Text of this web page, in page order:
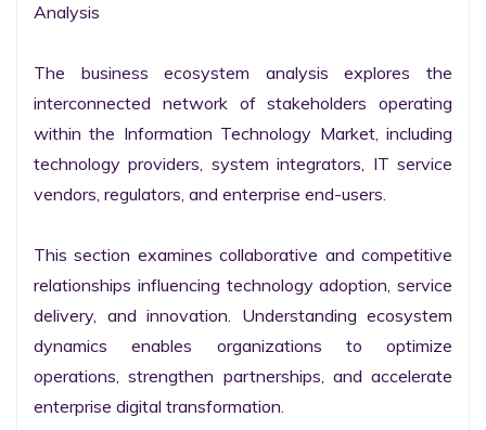
Analysis
The business ecosystem analysis explores the
interconnected network of stakeholders operating
within the Information Technology Market, including
technology providers, system integrators, IT service
vendors, regulators, and enterprise end-users.
This section examines collaborative and competitive
relationships influencing technology adoption, service
delivery, and innovation. Understanding ecosystem
dynamics enables organizations to optimize
operations, strengthen partnerships, and accelerate
enterprise digital transformation.